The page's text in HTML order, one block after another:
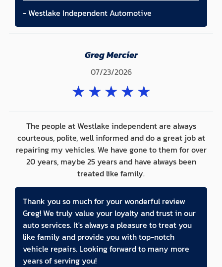
- Westlake Independent Automotive
Greg Mercier
07/23/2026
★★★★★
The people at Westlake independent are always
courteous, polite, well informed and do a great job at
repairing my vehicles. We have gone to them for over
20 years, maybe 25 years and have always been
treated like family.
Thank you so much for your wonderful review
Greg! We truly value your loyalty and trust in our
auto services. It's always a pleasure to treat you
like family and provide you with top-notch
vehicle repairs. Looking forward to many more
years of serving you!